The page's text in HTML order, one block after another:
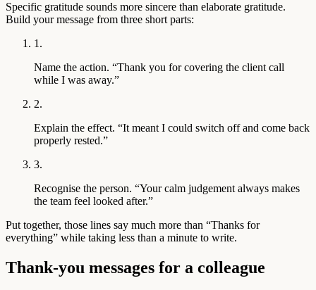
Specific gratitude sounds more sincere than elaborate gratitude.
Build your message from three short parts:
1.
Name the action. “Thank you for covering the client call
while I was away.”
2.
Explain the effect. “It meant I could switch off and come back
properly rested.”
3.
Recognise the person. “Your calm judgement always makes
the team feel looked after.”
Put together, those lines say much more than “Thanks for
everything” while taking less than a minute to write.
Thank-you messages for a colleague